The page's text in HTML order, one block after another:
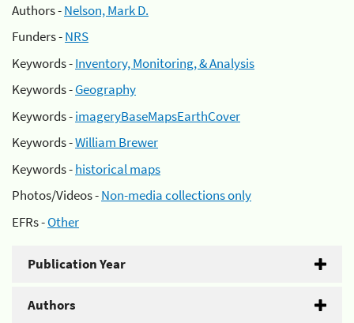
Authors -Nelson, Mark D.
Funders -NRS
Keywords -Inventory, Monitoring, & Analysis
Keywords -Geography
Keywords -imageryBaseMapsEarthCover
Keywords -William Brewer
Keywords -historical maps
Photos/Videos -Non-media collections only
EFRs -Other
Publication Year
Authors